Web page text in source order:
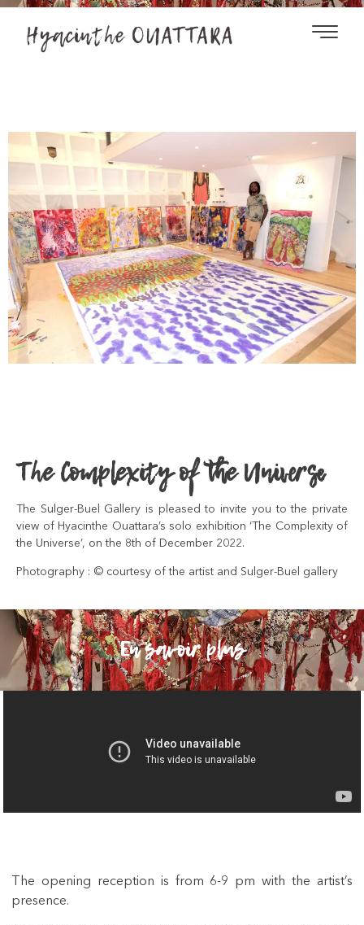
The Complexity of the Universe
The Sulger-Buel Gallery is pleased to invite you to the private
view of Hyacinthe Ouattara’s solo exhibition ‘The Complexity of
the Universe’, on the 8th of December 2022.
Photography : © courtesy of the artist and Sulger-Buel gallery
En savoir plus
The opening reception is from 6-9 pm with the artist’s
presence.